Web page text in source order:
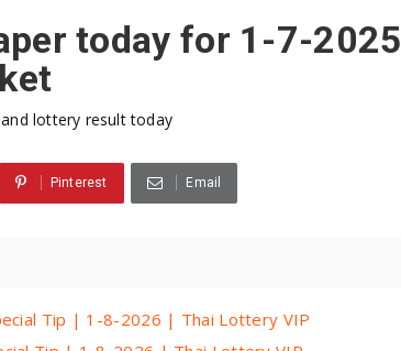
today for 1-7-2025
lottery result today
Pinterest Email
Tip | 1-8-2026 | Thai Lottery VIP